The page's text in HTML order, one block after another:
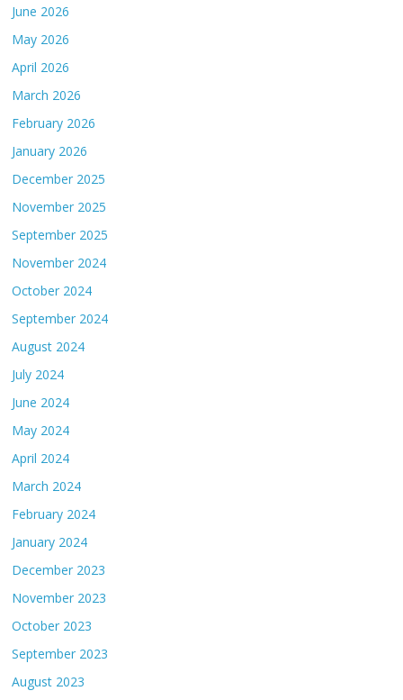
June 2026
May 2026
April 2026
March 2026
February 2026
January 2026
December 2025
November 2025
September 2025
November 2024
October 2024
September 2024
August 2024
July 2024
June 2024
May 2024
April 2024
March 2024
February 2024
January 2024
December 2023
November 2023
October 2023
September 2023
August 2023